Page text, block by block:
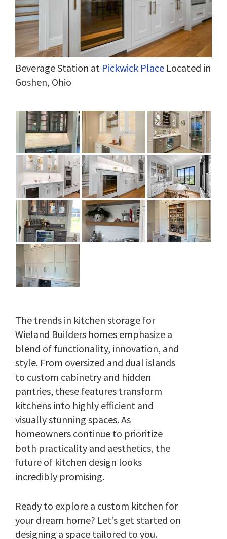
Beverage Station at Pickwick Place Located in
Goshen, Ohio
The trends in kitchen storage for
Wieland Builders homes emphasize a
blend of functionality, innovation, and
style. From oversized and dual islands
to custom cabinetry and hidden
pantries, these features transform
kitchens into highly efficient and
visually stunning spaces. As
homeowners continue to prioritize
both practicality and aesthetics, the
future of kitchen design looks
incredibly promising.
Ready to explore a custom kitchen for
your dream home? Let’s get started on
designing a space tailored to you.